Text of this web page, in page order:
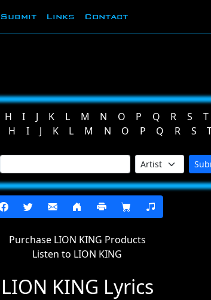
Submit Links Contact
H I J K L M N O P Q R S
T
H I J K L M N O P Q R S
Purchase LION KING Products
Listen to LION KING
LION KING Lyrics